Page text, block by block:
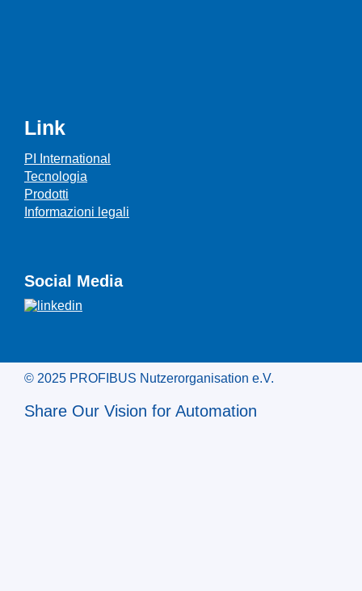
Link
PI International
Tecnologia
Prodotti
Informazioni legali
Social Media
© 2025 PROFIBUS Nutzerorganisation e.V.
Share Our Vision for Automation